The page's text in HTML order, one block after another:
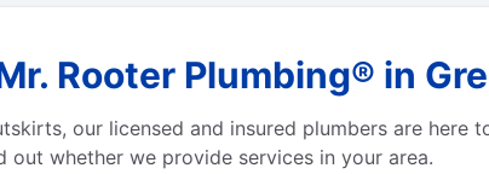
Rooter Plumbing® in
our licensed and insured plumbers are here
whether we provide services in your area.